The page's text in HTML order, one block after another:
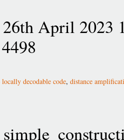
April 2023
decodable code, distance